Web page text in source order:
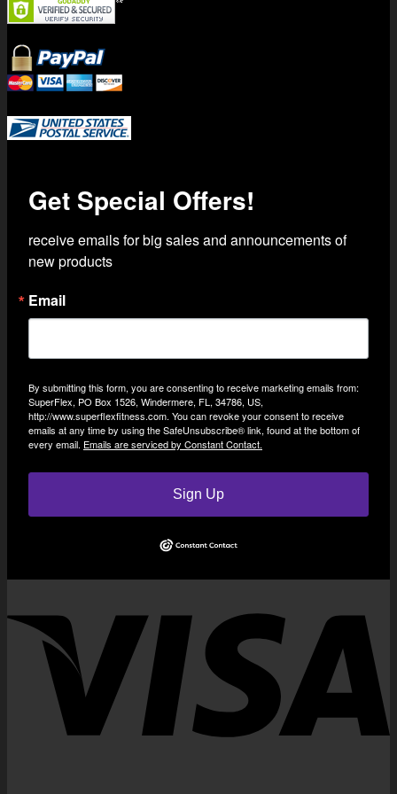
Get Special Offers!
receive emails for big sales and announcements of
new products
Email
By submitting this form, you are consenting to receive marketing emails from:
SuperFlex, PO Box 1526, Windermere, FL, 34786, US,
http://www.superflexfitness.com. You can revoke your consent to receive
emails at any time by using the SafeUnsubscribe® link, found at the bottom of
every email. Emails are serviced by Constant Contact.
Sign Up